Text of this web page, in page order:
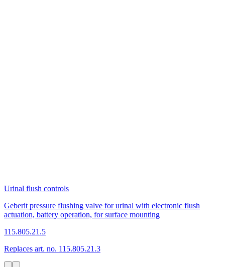
Urinal flush controls
Geberit pressure flushing valve for urinal with electronic flush
actuation, battery operation, for surface mounting
115.805.21.5
Replaces art. no. 115.805.21.3